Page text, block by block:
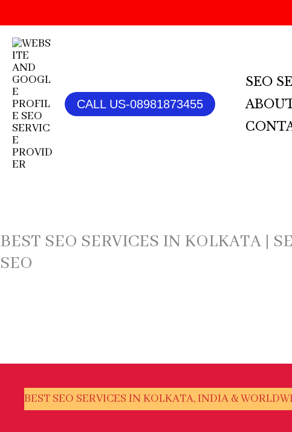
SKIP
TO
CONTENT
CALL US-08981873455
SEO
BEST SEO SERVICES IN KOLKATA |
SEO
BEST SEO SERVICES IN KOLKATA, INDIA &